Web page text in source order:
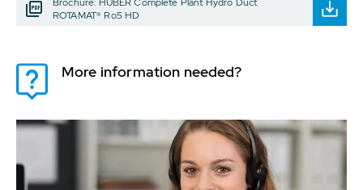
Brochure: HUBER Complete Plant Hydro Duct
ROTAMAT® Ro5 HD
More information needed?